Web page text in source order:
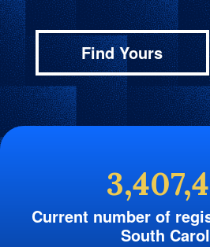
Find Yours
Current number of
South